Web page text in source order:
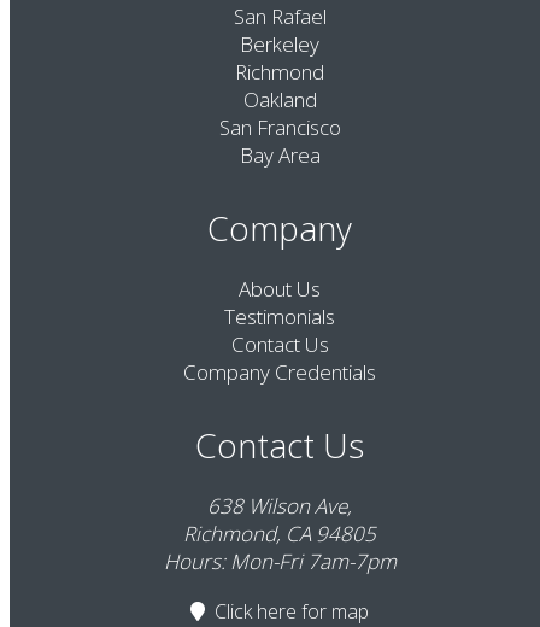
San Rafael
Berkeley
Richmond
Oakland
San Francisco
Bay Area
Company
About Us
Testimonials
Contact Us
Company Credentials
Contact Us
638 Wilson Ave,
Richmond, CA 94805
Hours: Mon-Fri 7am-7pm
Click here for map